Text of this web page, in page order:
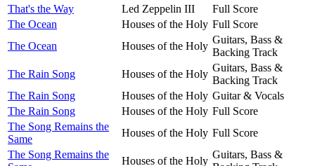
That's the Way
Led Zeppelin III
Full Score
The Ocean
Houses of the Holy Full Score
The Ocean
Houses of the Holy
Guitars, Bass &
Backing Track
The Rain Song
Houses of the Holy
Guitars, Bass &
Backing Track
The Rain Song
Houses of the Holy Guitar & Vocals
The Rain Song
Houses of the Holy Full Score
The Song Remains the
Same
Houses of the Holy Full Score
The Song Remains the
Houses of the Holy
Guitars, Bass &